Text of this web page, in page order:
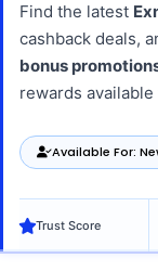
Find the latest
cashback deals,
bonus
rewards
Available For:
Trust Score